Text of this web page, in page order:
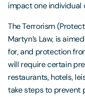
impact one individual
The Terrorism
Martyn’s Law, is
for, and protection
will require certain
restaurants, hotels,
take steps to prevent